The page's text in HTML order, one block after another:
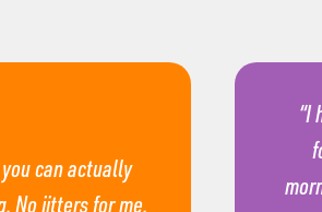
can actually
No jitters for me,
“I